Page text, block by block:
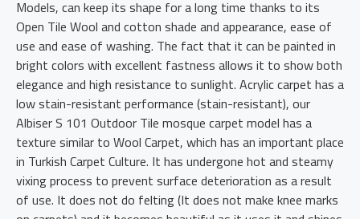
Models, can keep its shape for a long time thanks to its
Open Tile Wool and cotton shade and appearance, ease of
use and ease of washing. The fact that it can be painted in
bright colors with excellent fastness allows it to show both
elegance and high resistance to sunlight. Acrylic carpet has a
low stain-resistant performance (stain-resistant), our
Albiser S 101 Outdoor Tile mosque carpet model has a
texture similar to Wool Carpet, which has an important place
in Turkish Carpet Culture. It has undergone hot and steamy
vixing process to prevent surface deterioration as a result
of use. It does not do felting (It does not make knee marks